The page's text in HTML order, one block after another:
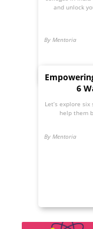
and unlock
By Mentoria
6
Let’s explore
help them
By Mentoria